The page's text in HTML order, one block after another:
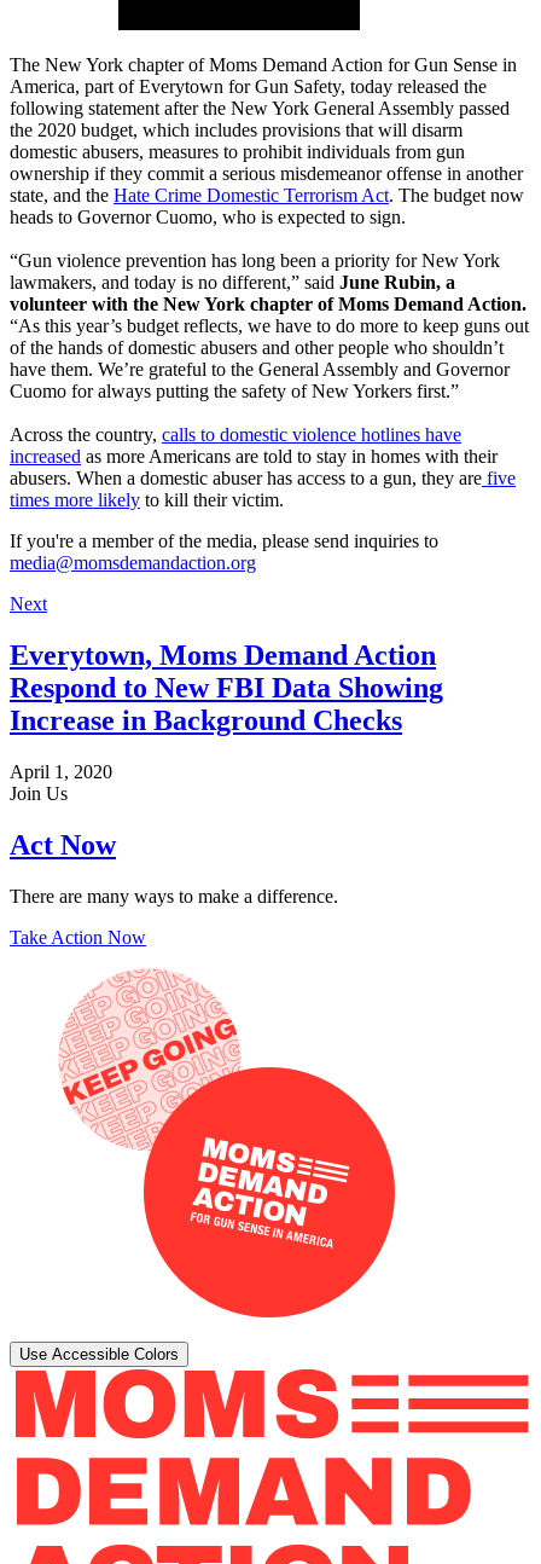
The New York chapter of Moms Demand Action for Gun Sense in
America, part of Everytown for Gun Safety, today released the
following statement after the New York General Assembly passed
the 2020 budget, which includes provisions that will disarm
domestic abusers, measures to prohibit individuals from gun
ownership if they commit a serious misdemeanor offense in another
state, and the Hate Crime Domestic Terrorism Act. The budget now
heads to Governor Cuomo, who is expected to sign.
“Gun violence prevention has long been a priority for New York
lawmakers, and today is no different,” said June Rubin, a
volunteer with the New York chapter of Moms Demand Action.
“As this year’s budget reflects, we have to do more to keep guns out
of the hands of domestic abusers and other people who shouldn’t
have them. We’re grateful to the General Assembly and Governor
Cuomo for always putting the safety of New Yorkers first.”
Across the country, calls to domestic violence hotlines have
increased as more Americans are told to stay in homes with their
abusers. When a domestic abuser has access to a gun, they are five
times more likely to kill their victim.
If you're a member of the media, please send inquiries to
media@momsdemandaction.org
Next
Everytown, Moms Demand Action
Respond to New FBI Data Showing
Increase in Background Checks
April 1, 2020
Join Us
Act Now
There are many ways to make a difference.
Take Action Now
Use Accessible Colors